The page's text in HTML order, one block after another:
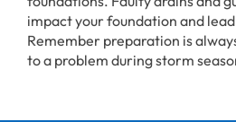
impact your foundation and
Remember preparation is
to a problem during storm